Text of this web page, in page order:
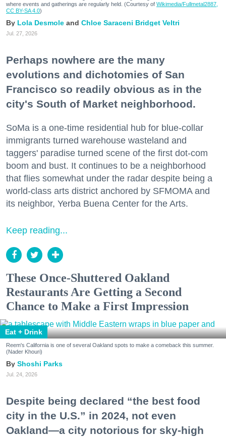
where events and gatherings are regularly held. (Courtesy of Wikimedia/Fullmetal2887,
CC BY-SA 4.0)
Lola Desmole Chloe Saraceni Bridget Veltri
Jul. 27, 2026
Perhaps nowhere are the many
evolutions and dichotomies of San
Francisco so readily obvious as in the
city's South of Market neighborhood.
SoMa is a one-time residential hub for blue-collar
immigrants turned warehouse wasteland and
taggers' paradise turned scene of the first dot-com
boom and bust. It continues to be a neighborhood
that flies somewhat under the radar despite being a
world-class arts district anchored by SFMOMA and
its neighbor, Yerba Buena Center for the Arts.
Keep reading...
These Once-Shuttered Oakland
Restaurants Are Getting a Second
Chance to Make a First Impression
Eat + Drink
Reem's California is one of several Oakland spots to make a comeback this summer.
(Nader Khouri)
Shoshi Parks
Jul. 24, 2026
Despite being declared “the best food
city in the U.S.” in 2024, not even
Oakland—a city notorious for sky-high